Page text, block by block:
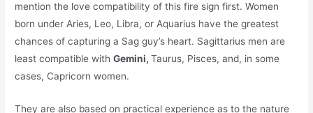
mention the love compatibility of this fire sign first. Women
born under Aries, Leo, Libra, or Aquarius have the greatest
chances of capturing a Sag guy’s heart. Sagittarius men are
least compatible withGemini,Taurus, Pisces, and, in some
cases, Capricorn women.
They are also based on practical experience as to the nature